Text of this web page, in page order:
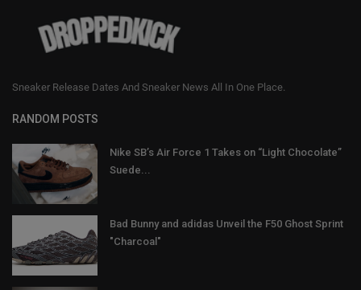
Sneaker Release Dates And Sneaker News All In One Place.
RANDOM POSTS
Nike SB’s Air Force 1 Takes on “Light Chocolate”
Suede...
Bad Bunny and adidas Unveil the F50 Ghost Sprint
"Charcoal"